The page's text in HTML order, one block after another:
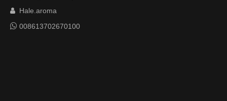

Hale.aroma
 008613702670100